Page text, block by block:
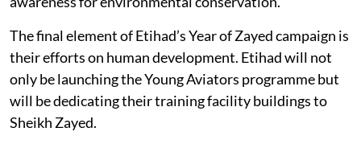
The final element of Etihad’s Year of Zayed campaign is
their efforts on human development. Etihad will not
only be launching the Young Aviators programme but
will be dedicating their training facility buildings to
Sheikh Zayed.